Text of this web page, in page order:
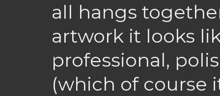
all hangs
artwork it looks
professional,
(which of course